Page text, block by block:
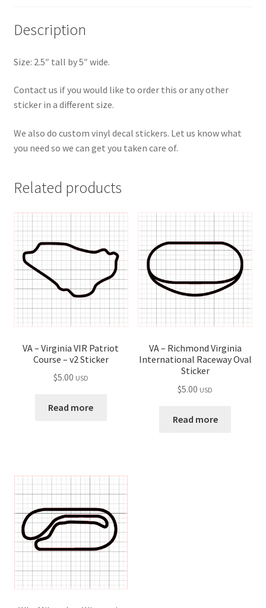
Description
Size: 2.5″ tall by 5″ wide.
Contact us if you would like to order this or any other
sticker in a different size.
We also do custom vinyl decal stickers. Let us know what
you need so we can get you taken care of.
Related products
VA – Virginia VIR Patriot
Course – v2 Sticker
$5.00 USD
Read more
VA – Richmond Virginia
International Raceway Oval
Sticker
$5.00 USD
Read more